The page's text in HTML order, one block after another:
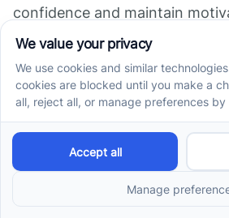
confidence and maintain
Does ABA help
sensory issues?
In summary, ABA therapy
reinforcement and
support children with sensory
effectively. It not only helps